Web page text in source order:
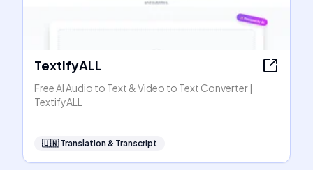
TextifyALL
Free AI Audio to Text & Video to Text Converter |
TextifyALL
🇺🇳 Translation & Transcript